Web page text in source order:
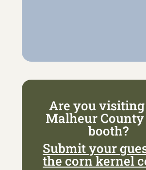
Are you
Malheur
booth?
Submit your
the corn kernel